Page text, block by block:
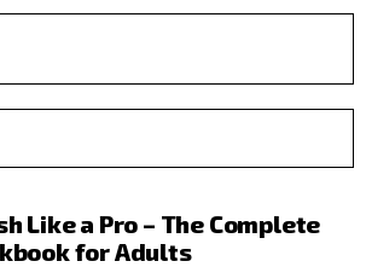
Like a Pro – The Complete
for Adults